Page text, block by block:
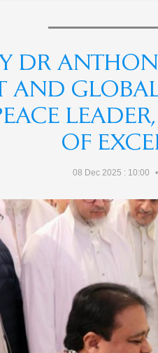
The
हर
India
Dr
The
differ
DR
AND
OF
08 Dec 2025 : 10:00